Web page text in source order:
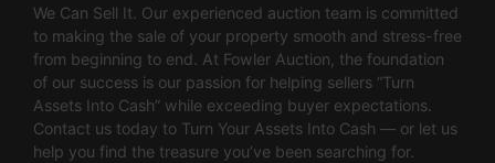
We Can Sell It. Our experienced auction team is committed
to making the sale of your property smooth and stress-free
from beginning to end. At Fowler Auction, the foundation
of our success is our passion for helping sellers “Turn
Assets Into Cash” while exceeding buyer expectations.
Contact us today to Turn Your Assets Into Cash — or let us
help you find the treasure you’ve been searching for.